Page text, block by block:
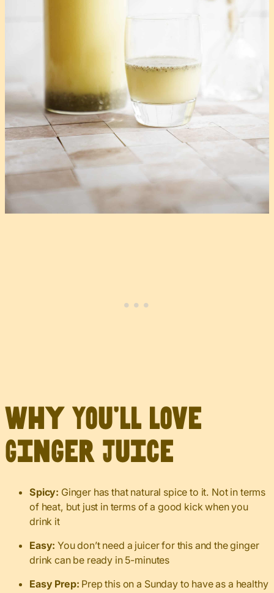
Why You’ll Love
Ginger Juice
Spicy: Ginger has that natural spice to it. Not in terms
of heat, but just in terms of a good kick when you
drink it
Easy: You don’t need a juicer for this and the ginger
drink can be ready in 5-minutes
Easy Prep: Prep this on a Sunday to have as a healthy